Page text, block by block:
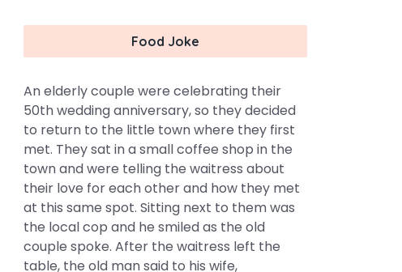
Food Joke
An elderly couple were celebrating their
50th wedding anniversary, so they decided
to return to the little town where they first
met. They sat in a small coffee shop in the
town and were telling the waitress about
their love for each other and how they met
at this same spot. Sitting next to them was
the local cop and he smiled as the old
couple spoke. After the waitress left the
table, the old man said to his wife,